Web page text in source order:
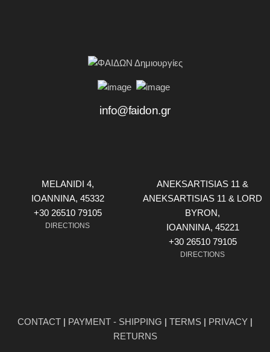
info@faidon.gr
MELANIDI 4,
ΙOANNINA, 45332
+30 26510 79105
DIRECTIONS
ANEKSARTISIAS 11 &
ANEKSARTISIAS 11 & LORD
BYRON,
ΙOANNINA, 45221
+30 26510 79105
DIRECTIONS
CONTACT | PAYMENT - SHIPPING | TERMS | PRIVACY |
RETURNS